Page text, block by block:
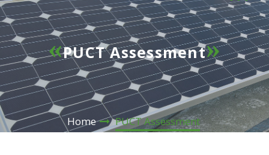
PUCT Assessment
Home PUCT Assessment